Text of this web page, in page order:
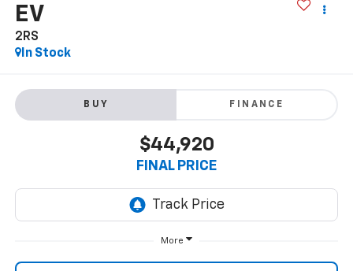
EV
2RS
In Stock
BUY FINANCE
$44,920
FINAL PRICE
More